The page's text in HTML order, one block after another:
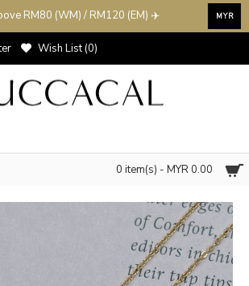
RM80 (WM) / RM120 (EM) ✈️ MYR
Wish List (0)
0 item(s) - MYR 0.00